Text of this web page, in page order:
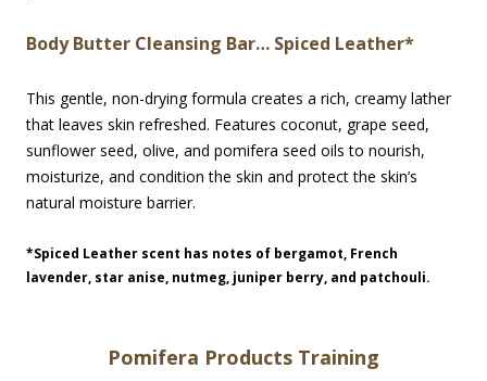
Body Butter Cleansing Bar… Spiced Leather*
This gentle, non-drying formula creates a rich, creamy lather
that leaves skin refreshed. Features coconut, grape seed,
sunflower seed, olive, and pomifera seed oils to nourish,
moisturize, and condition the skin and protect the skin’s
natural moisture barrier.
*Spiced Leather scent has notes of bergamot, French
lavender, star anise, nutmeg, juniper berry, and patchouli.
Pomifera Products Training